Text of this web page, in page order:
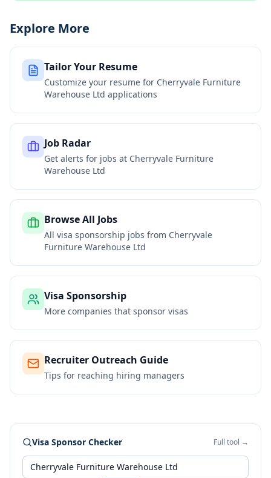
Explore More
Tailor Your Resume
Customize your resume for Cherryvale Furniture
Warehouse Ltd applications
Job Radar
Get alerts for jobs at Cherryvale Furniture
Warehouse Ltd
Browse All Jobs
All visa sponsorship jobs from Cherryvale
Furniture Warehouse Ltd
Visa Sponsorship
More companies that sponsor visas
Recruiter Outreach Guide
Tips for reaching hiring managers
Visa Sponsor Checker Full tool →